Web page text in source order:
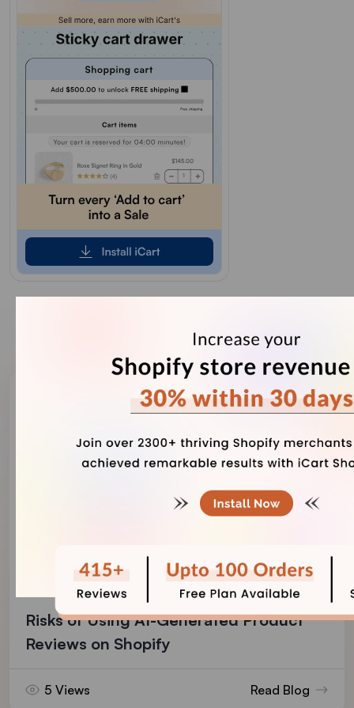
Our Recent Blogs
Vineet Nair August 7, 2026
Risks of Using AI-Generated Product
Reviews on Shopify
5 Views Read Blog